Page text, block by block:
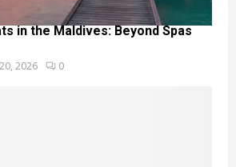
in the Maldives: Beyond Spas
2026 0